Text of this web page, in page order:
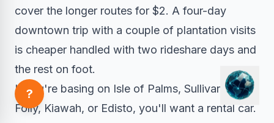
cover the longer routes for $2. A four-day
downtown trip with a couple of plantation visits
is cheaper handled with two rideshare days and
the rest on foot.
If you're basing on Isle of Palms, Sullivan's,
Folly, Kiawah, or Edisto, you'll want a rental car.
?